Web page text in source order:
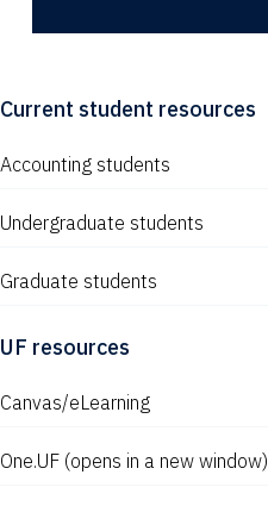
Current student resources
Accounting students
Undergraduate students
Graduate students
UF resources
Canvas/eLearning
One.UF (opens in a new window)